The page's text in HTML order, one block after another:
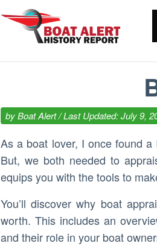
byBoat Alert/ Last Updated: July 9,
As a boat lover, I once found
But, we both needed to
equips you with the tools to
You’ll discover why boat
worth. This includes an
and their role in your boat